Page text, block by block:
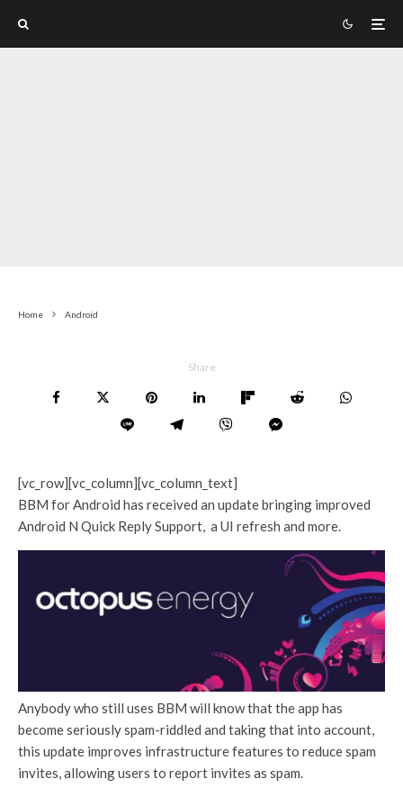
Home Android
Share
[vc_row][vc_column][vc_column_text]
BBM for Android has received an update bringing improved
Android N Quick Reply Support, a UI refresh and more.
Anybody who still uses BBM will know that the app has
become seriously spam-riddled and taking that into account,
this update improves infrastructure features to reduce spam
invites, allowing users to report invites as spam.